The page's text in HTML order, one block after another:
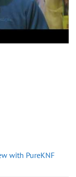
with PureKNF